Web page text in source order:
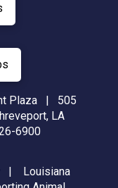
Plaza | 505
LA
6900
| Louisiana